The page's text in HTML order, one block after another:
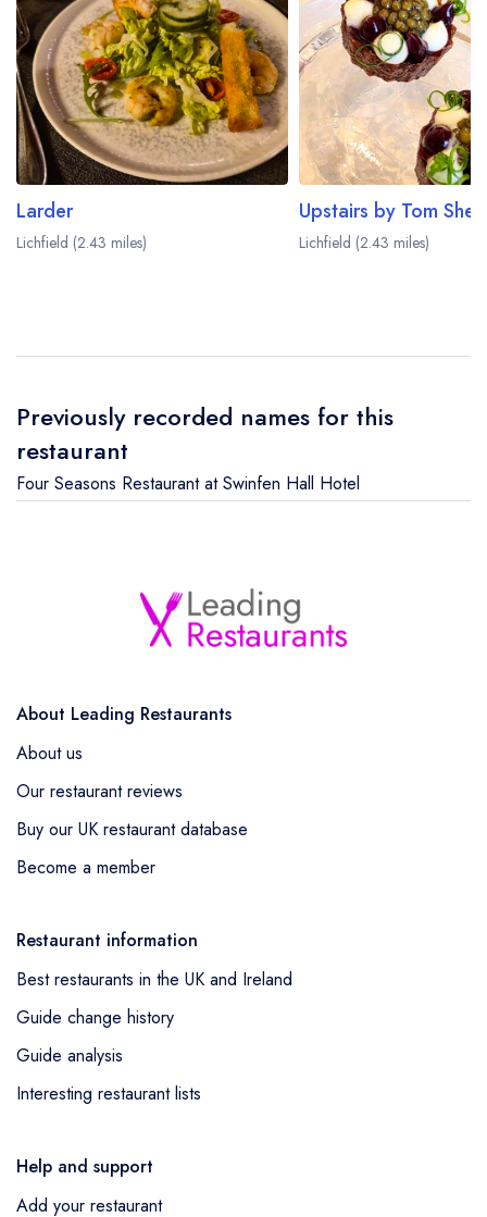
Larder
Lichfield (2.43 miles)
Upstairs by Tom
Lichfield (2.43 miles)
Previously recorded names for this
restaurant
Four Seasons Restaurant at Swinfen Hall Hotel
About Leading Restaurants
About us
Our restaurant reviews
Buy our UK restaurant database
Become a member
Restaurant information
Best restaurants in the UK and Ireland
Guide change history
Guide analysis
Interesting restaurant lists
Help and support
Add your restaurant